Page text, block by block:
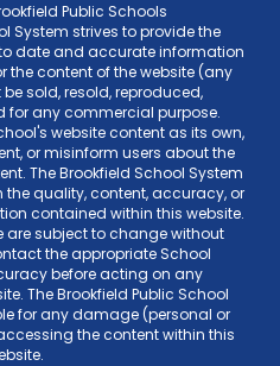
Public Schools
System strives to provide the
date and accurate information
the content of the website (any
sold, resold, reproduced,
for any commercial purpose.
website content as its own,
or misinform users about the
The Brookfield School System
quality, content, accuracy, or
contained within this website.
are subject to change without
the appropriate School
before acting on any
The Brookfield Public School
for any damage (personal or
the content within this